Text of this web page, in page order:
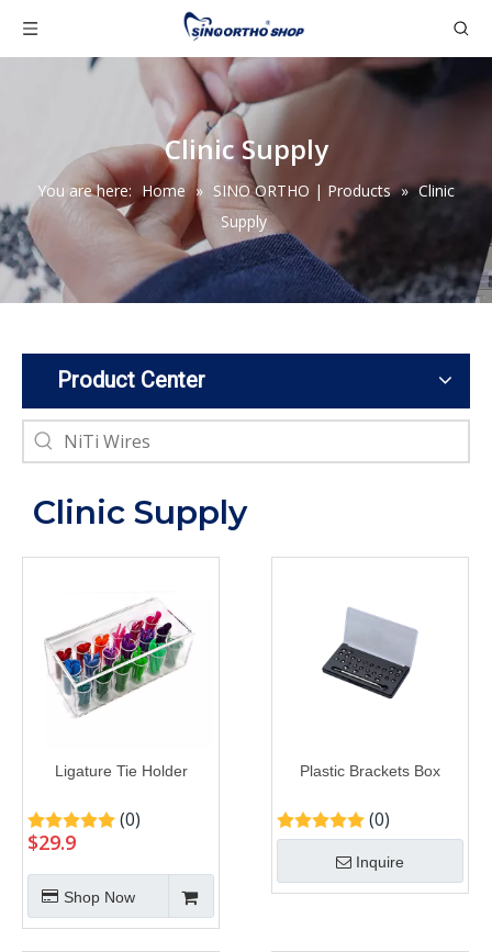
Clinic Supply
You are here: Home » SINO ORTHO | Products » Clinic
Supply
Product Center
Clinic Supply
Ligature Tie Holder
(0)
$29.9
Shop Now
Plastic Brackets Box
(0)
Inquire